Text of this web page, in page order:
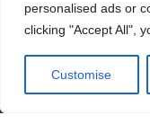
personalised ads or
clicking "Accept All",
Customise
Registered in the